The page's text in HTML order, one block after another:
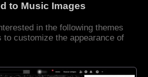
to Music Images
in the following themes
to customize the appearance of